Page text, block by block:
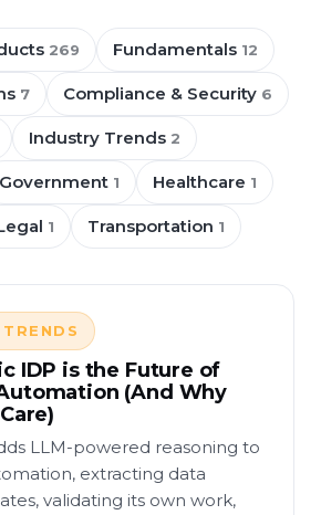
269 Fundamentals 12
7 Compliance & Security 6
Industry Trends 2
Government 1 Healthcare 1
1 Transportation 1
IDP is the Future of
(And Why
LLM-powered reasoning to
extracting data
validating its own work,